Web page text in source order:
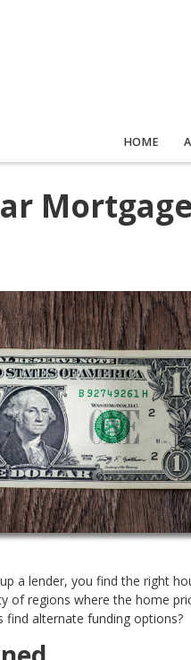
HOME
a lender, you find the right
of regions where the home
find alternate funding options?